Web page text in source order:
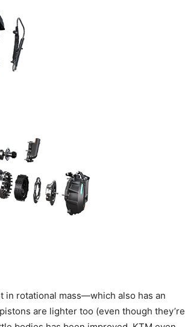
in rotational mass—which also has an
are lighter too (even though they’re